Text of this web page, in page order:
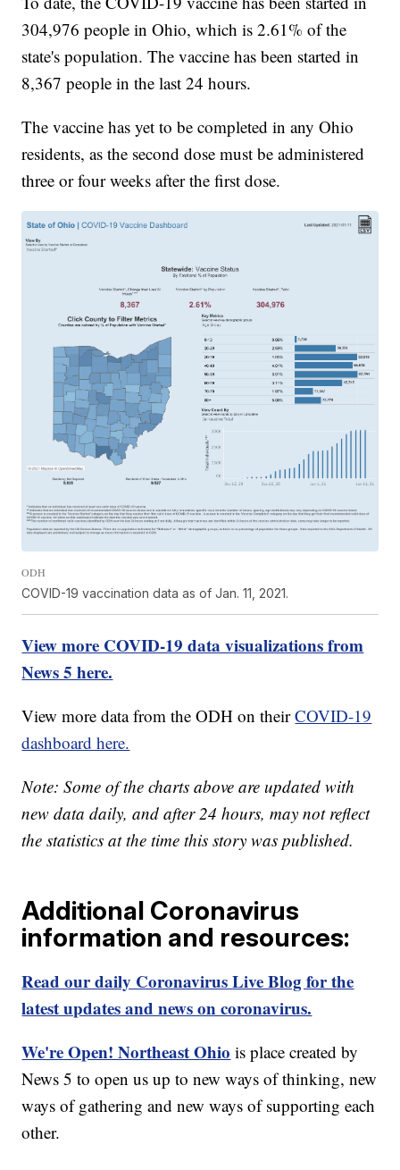
304,976 people in Ohio, which is 2.61% of the
state's population. The vaccine has been started in
8,367 people in the last 24 hours.
The vaccine has yet to be completed in any Ohio
residents, as the second dose must be administered
three or four weeks after the first dose.
ODH
COVID-19 vaccination data as of Jan. 11, 2021.
View more COVID-19 data visualizations from
News 5 here.
View more data from the ODH on theirCOVID-19
dashboard here.
Note: Some of the charts above are updated with
new data daily, and after 24 hours, may not reflect
the statistics at the time this story was published.
Additional Coronavirus
information and resources:
Read our daily Coronavirus Live Blog for the
latest updates and news on coronavirus.
We're Open! Northeast Ohio is place created by
News 5 to open us up to new ways of thinking, new
ways of gathering and new ways of supporting each
other.